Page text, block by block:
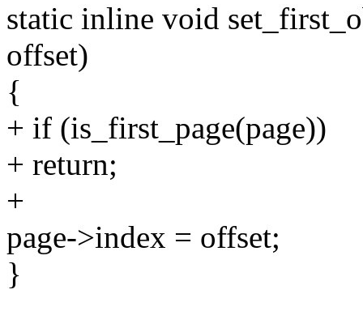
static inline void
offset)
{
+ if (is_first_page(page))
+ return;
+
page->index = offset;
}